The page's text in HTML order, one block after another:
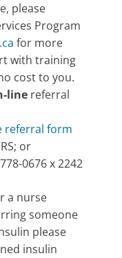
please
Program
for more
with training
cost to you.
linereferral
referral form
or
0676 x 2242
a nurse
someone
please
insulin